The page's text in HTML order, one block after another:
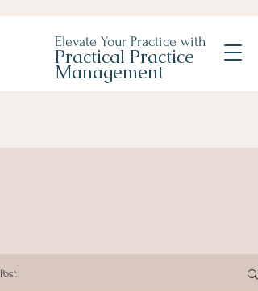
Elevate Your Practice with
Practical Practice
Management
Post